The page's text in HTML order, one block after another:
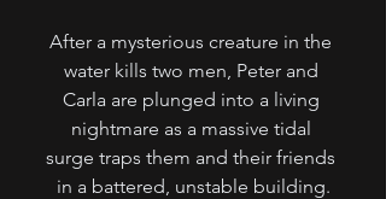
After a mysterious creature in the
water kills two men, Peter and
Carla are plunged into a living
nightmare as a massive tidal
surge traps them and their friends
in a battered, unstable building.